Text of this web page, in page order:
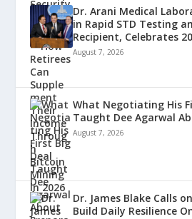
Dr. Arani Medical
in Rapid STD Testing
Recipient, Celebrates
August 7, 2026
What Negotiating His
Taught Dee Agarwal
August 7, 2026
Dr. James Blake Calls
Build Daily Resilience